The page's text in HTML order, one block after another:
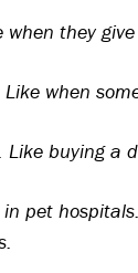
when they
Like when
Like buying a
pet